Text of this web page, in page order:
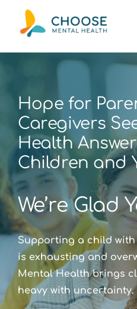
content
Path
Smile
The
Hope for
Caregivers
Health
Children and
We’re Glad
Supporting a child
is exhausting and
Mental Health brings
heavy with uncertainty.